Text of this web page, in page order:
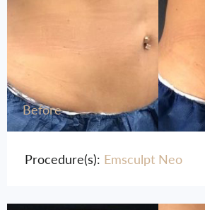
Before
Procedure(s): Emsculpt Neo